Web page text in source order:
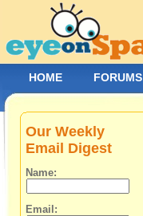
Our Weekly
Email Digest
Name:
Email:
HOME FORUMS